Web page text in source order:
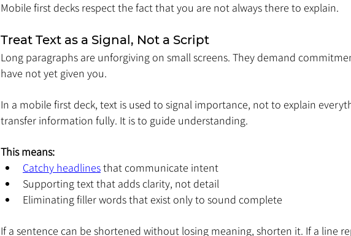
Mobile first decks respect the fact that you are not always there to explain.
Treat Text as a Signal, Not a Script
Long paragraphs are unforgiving on small screens. They demand
have not yet given you.
In a mobile first deck, text is used to signal importance, not to explain
transfer information fully. It is to guide understanding.
This means:
Catchy headlines that communicate intent
Supporting text that adds clarity, not detail
Eliminating filler words that exist only to sound complete
If a sentence can be shortened without losing meaning, shorten it. If a line